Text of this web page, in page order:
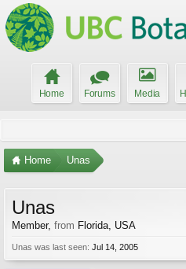
Home Forums Media
Home Unas
Unas
Member, from Florida, USA
Unas was last seen: Jul 14, 2005